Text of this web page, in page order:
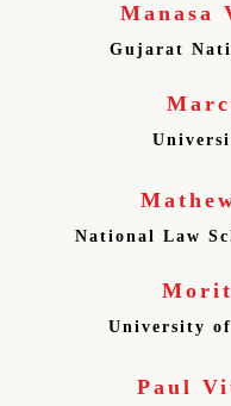
Manasa
Gujarat
National Law
University
Paul